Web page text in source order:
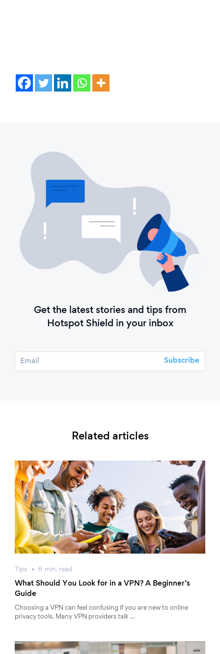
Get the latest stories and tips from
Hotspot Shield in your inbox
Related articles
Tips 6 min. read
What Should You Look for in a VPN? A Beginner’s
Guide
Choosing a VPN can feel confusing if you are new to online
privacy tools. Many VPN providers talk …